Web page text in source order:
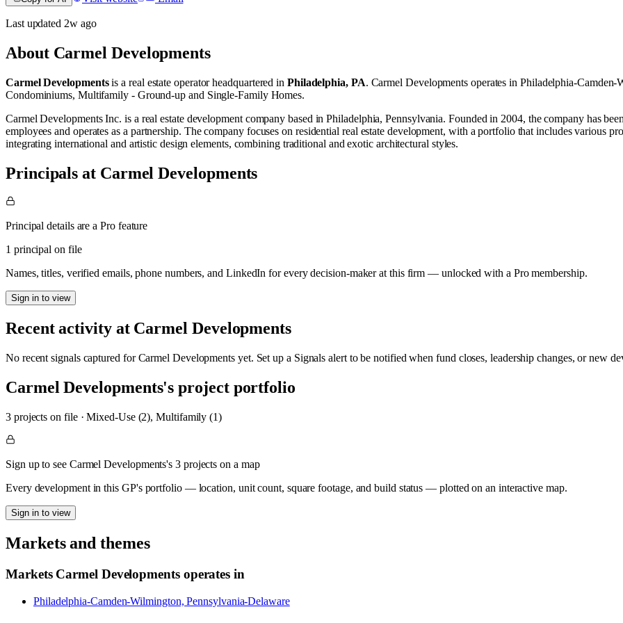
Last updated 2wago
About Carmel Developments
Carmel Developmentsis a real estate operatorheadquartered in Philadelphia, PA. Carmel Developments operates in Philadelphia-Camden-
Condominiums, Multifamily - Ground-up and Single-Family Homes.
Carmel Developments Inc. is a real estate development company based in Philadelphia, Pennsylvania. Founded in 2004, the company has
employees and operates as a partnership. The company focuses on residential real estate development, with a portfolio that includes various
integrating international and artistic design elements, combining traditional and exotic architectural styles.
Principals at Carmel Developments
Principal details are a Pro feature
1 principal on file
Names, titles, verified emails, phone numbers, and LinkedIn for every decision-maker at this firm — unlocked with a Pro membership.
Sign in to view
Recent activity at Carmel Developments
No recent signals captured forCarmel Developments yet. Set up a Signals alert to be notified when fund closes, leadership changes, or new
Carmel Developments's project portfolio
3projects on file·Mixed-Use (2), Multifamily (1)
Sign up to see Carmel Developments's 3 projects on a map
Every development in this GP's portfolio — location, unit count, square footage, and build status — plotted on an interactive map.
Sign in to view
Markets and themes
Markets Carmel Developmentsoperates in
Philadelphia-Camden-Wilmington, Pennsylvania-Delaware